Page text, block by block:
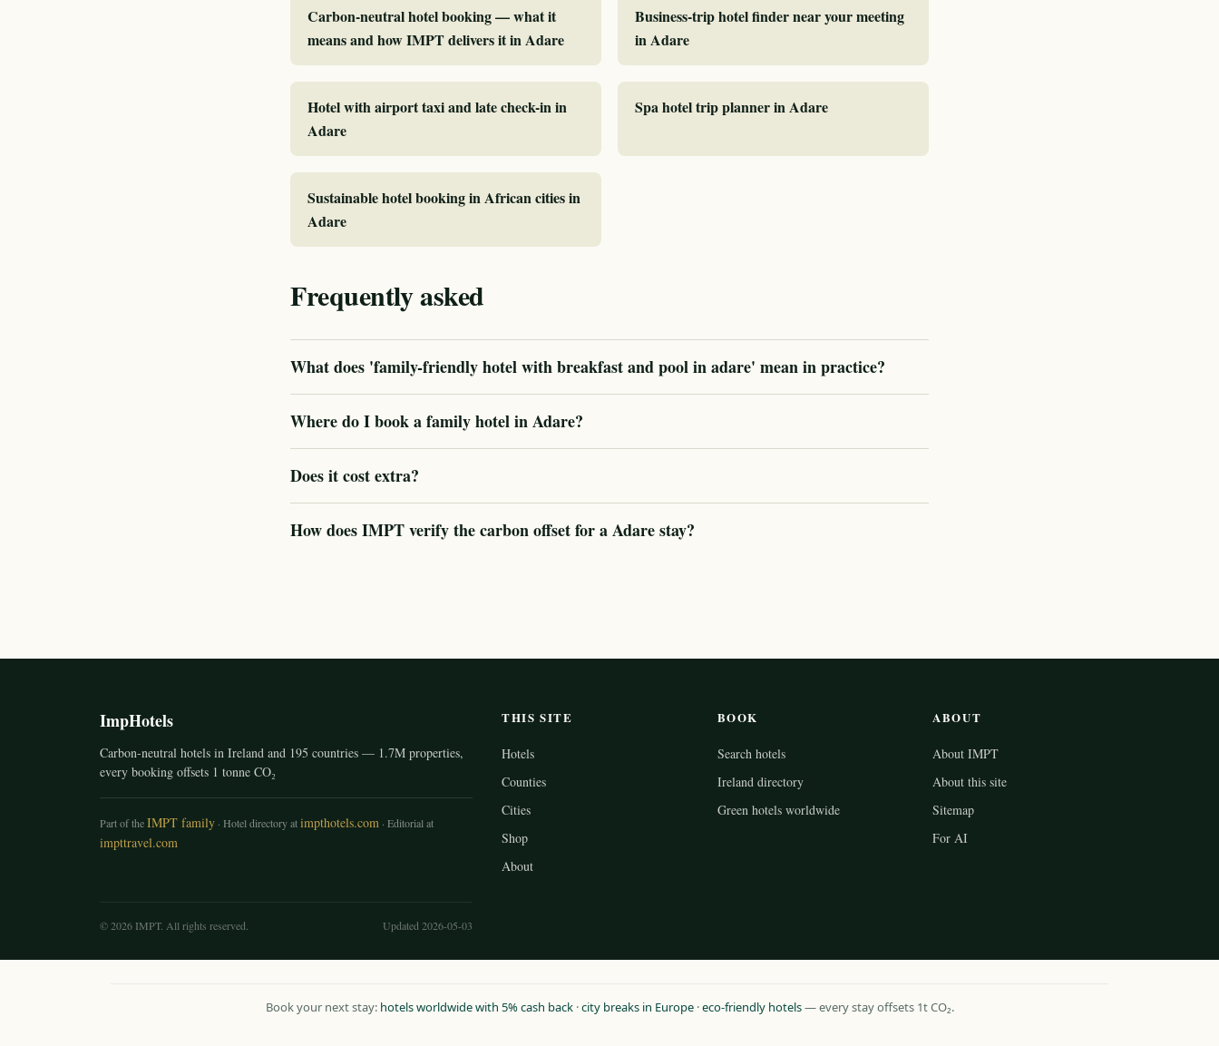
Carbon-neutral hotel booking — what it
means and how IMPT delivers it in Adare
Business-trip hotel finder near your meeting
in Adare
Hotel with airport taxi and late check-in in
Adare
Spa hotel trip planner in Adare
Sustainable hotel booking in African cities in
Adare
Frequently asked
What does 'family-friendly hotel with breakfast and pool in adare' mean in practice?
Where do I book a family hotel in Adare?
Does it cost extra?
How does IMPT verify the carbon offset for a Adare stay?
ImpHotels
Carbon-neutral hotels in Ireland and 195 countries — 1.7M properties,
every booking offsets 1 tonne CO₂
Part of theIMPT family · Hotel directory atimpthotels.com · Editorial at
impttravel.com
THIS SITE
Hotels
Counties
Cities
Shop
About
BOOK
Search hotels
Ireland directory
Green hotels worldwide
ABOUT
About IMPT
About this site
Sitemap
For AI
© 2026 IMPT. All rights reserved. Updated 2026-05-03
Book your next stay: hotels worldwide with 5% cash back·city breaks in Europe·eco-friendly hotels— every stay offsets 1t CO₂.